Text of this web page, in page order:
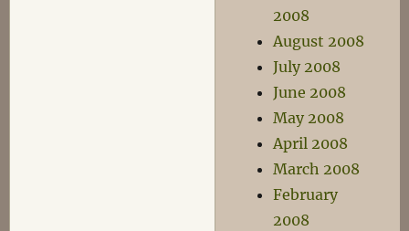
2008
August 2008
July 2008
June 2008
May 2008
April 2008
March 2008
February
2008